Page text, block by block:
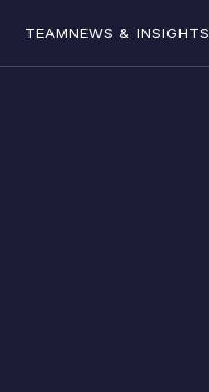
TEAMNEWS & INSIGHTS